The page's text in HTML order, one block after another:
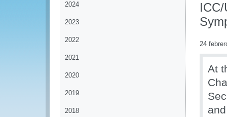
2024
2023
2022
2021
2020
2019
2018
24
At